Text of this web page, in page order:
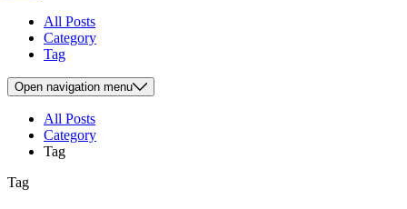
All Posts
Category
Tag
Open navigation menu
All Posts
Category
Tag
Tag